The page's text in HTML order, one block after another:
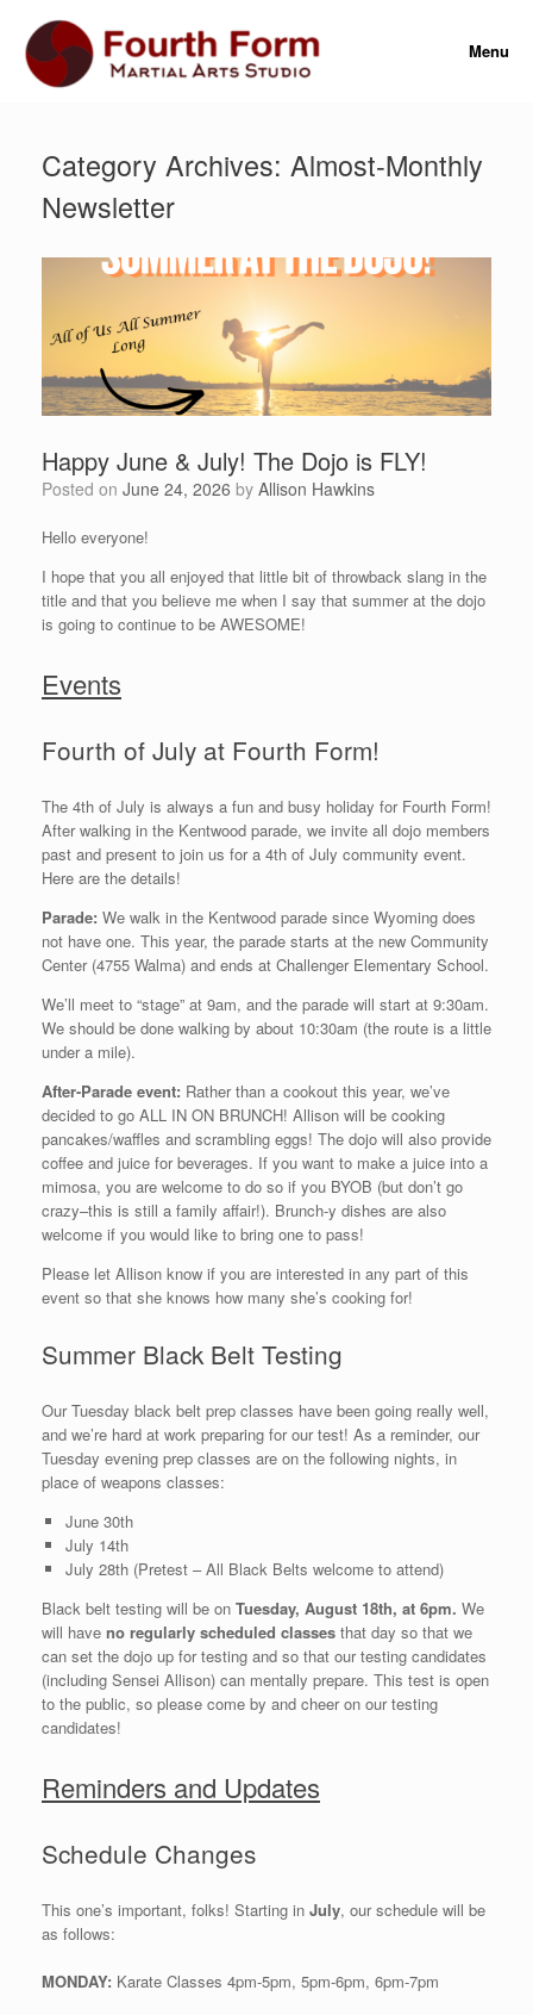
content
Menu
Category Archives: Almost-Monthly
Newsletter
Happy June & July! The Dojo is FLY!
Posted on June 24, 2026 by Allison Hawkins
Hello everyone!
I hope that you all enjoyed that little bit of throwback slang in the
title and that you believe me when I say that summer at the dojo
is going to continue to be AWESOME!
Events
Fourth of July at Fourth Form!
The 4th of July is always a fun and busy holiday for Fourth Form!
After walking in the Kentwood parade, we invite all dojo members
past and present to join us for a 4th of July community event.
Here are the details!
Parade: We walk in the Kentwood parade since Wyoming does
not have one. This year, the parade starts at the new Community
Center (4755 Walma) and ends at Challenger Elementary School.
We’ll meet to “stage” at 9am, and the parade will start at 9:30am.
We should be done walking by about 10:30am (the route is a little
under a mile).
After-Parade event: Rather than a cookout this year, we’ve
decided to go ALL IN ON BRUNCH! Allison will be cooking
pancakes/waffles and scrambling eggs! The dojo will also provide
coffee and juice for beverages. If you want to make a juice into a
mimosa, you are welcome to do so if you BYOB (but don’t go
crazy–this is still a family affair!). Brunch-y dishes are also
welcome if you would like to bring one to pass!
Please let Allison know if you are interested in any part of this
event so that she knows how many she’s cooking for!
Summer Black Belt Testing
Our Tuesday black belt prep classes have been going really well,
and we’re hard at work preparing for our test! As a reminder, our
Tuesday evening prep classes are on the following nights, in
place of weapons classes:
June 30th
July 14th
July 28th (Pretest – All Black Belts welcome to attend)
Black belt testing will be on Tuesday, August 18th, at 6pm. We
will have no regularly scheduled classes that day so that we
can set the dojo up for testing and so that our testing candidates
(including Sensei Allison) can mentally prepare. This test is open
to the public, so please come by and cheer on our testing
candidates!
Reminders and Updates
Schedule Changes
This one’s important, folks! Starting in July, our schedule will be
as follows:
MONDAY: Karate Classes 4pm-5pm, 5pm-6pm, 6pm-7pm